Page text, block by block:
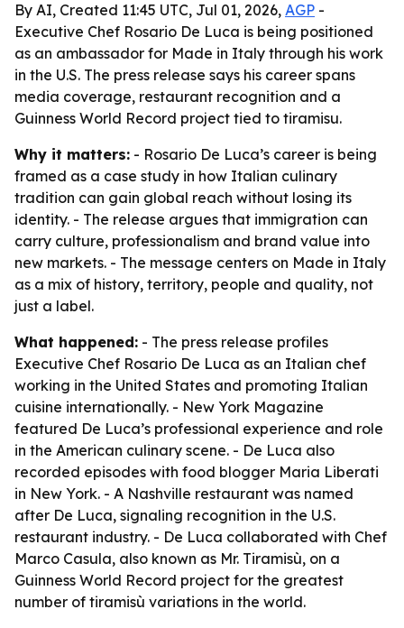
By AI, Created 11:45 UTC, Jul 01, 2026, AGP -
Executive Chef Rosario De Luca is being positioned
as an ambassador for Made in Italy through his work
in the U.S. The press release says his career spans
media coverage, restaurant recognition and a
Guinness World Record project tied to tiramisu.
Why it matters: - Rosario De Luca’s career is being
framed as a case study in how Italian culinary
tradition can gain global reach without losing its
identity. - The release argues that immigration can
carry culture, professionalism and brand value into
new markets. - The message centers on Made in Italy
as a mix of history, territory, people and quality, not
just a label.
What happened: - The press release profiles
Executive Chef Rosario De Luca as an Italian chef
working in the United States and promoting Italian
cuisine internationally. - New York Magazine
featured De Luca’s professional experience and role
in the American culinary scene. - De Luca also
recorded episodes with food blogger Maria Liberati
in New York. - A Nashville restaurant was named
after De Luca, signaling recognition in the U.S.
restaurant industry. - De Luca collaborated with Chef
Marco Casula, also known as Mr. Tiramisù, on a
Guinness World Record project for the greatest
number of tiramisù variations in the world.